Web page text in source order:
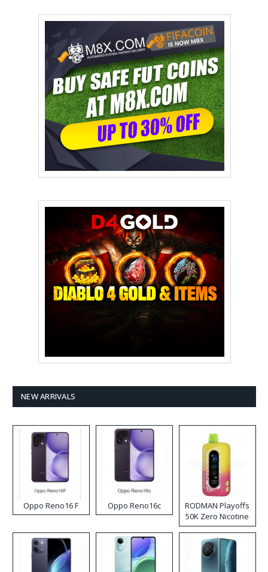
NEW ARRIVALS
Oppo Reno16 F Oppo Reno16c
RODMAN Playoffs
50K Zero Nicotine
Disposable Vape